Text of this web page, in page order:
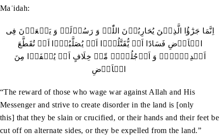
Maʿidah:
اِنَّمَا جَزٰٓؤُا الَّذِیۡنَ یُحَارِبُوۡنَ اللّٰہَ وَ رَسُوۡلَہٗ وَ یَسۡعَوۡنَ فِی
الۡاَرۡضِ فَسَادًا اَنۡ یُّقَتَّلُوۡۤا اَوۡ یُصَلَّبُوۡۤا اَوۡ تُقَطَّعَ
اَیۡدِیۡہِمۡ وَ اَرۡجُلُہُمۡ مِّنۡ خِلَافٍ اَوۡ یُنۡفَوۡا مِنَ
“The reward of those who wage war against Allah and His
Messenger and strive to create disorder in the land is [only
this] that they be slain or crucified, or their hands and their feet be
cut off on alternate sides, or they be expelled from the land.”